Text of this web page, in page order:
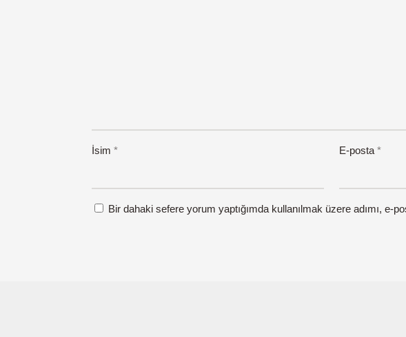
İsim * E-posta *
Bir dahaki sefere yorum yaptığımda kullanılmak üzere adımı, e-